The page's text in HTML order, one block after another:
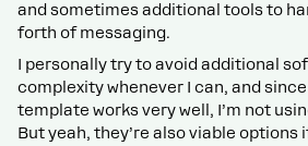
and sometimes additional tools to
forth of messaging.
I personally try to avoid additional
complexity whenever I can, and
template works very well, I’m not
But yeah, they’re also viable options